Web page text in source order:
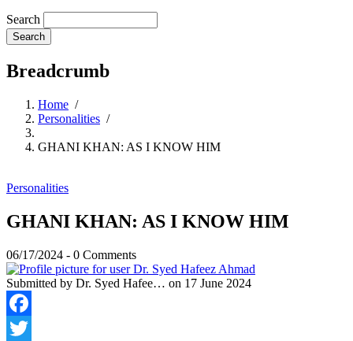
Search
Breadcrumb
Home /
Personalities /
GHANI KHAN: AS I KNOW HIM
Personalities
GHANI KHAN: AS I KNOW HIM
06/17/2024 - 0 Comments
Submitted by Dr. Syed Hafee… on 17 June 2024
Facebook